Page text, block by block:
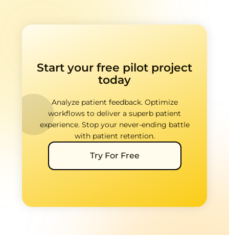
Start your free pilot project
today
Analyze patient feedback. Optimize
workflows to deliver a superb patient
experience. Stop your never-ending battle
with patient retention.
Try For Free